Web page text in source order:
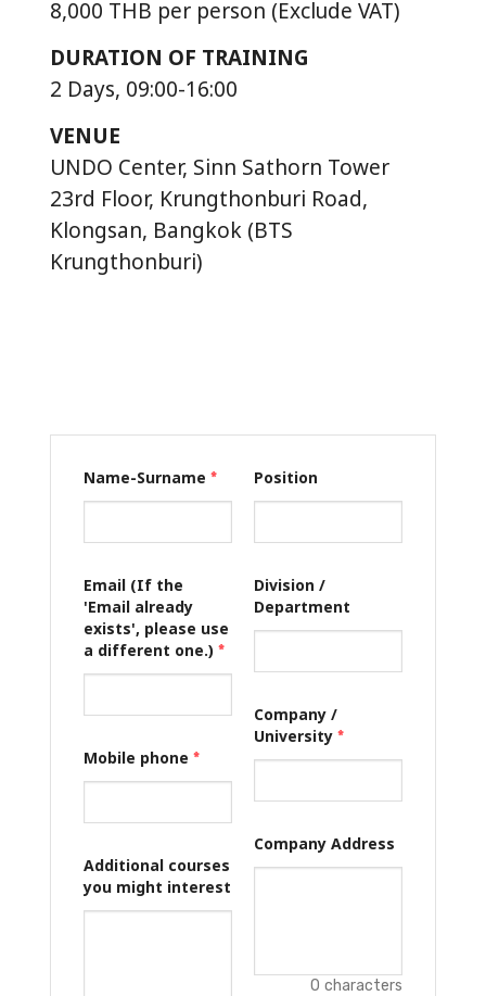
8,000 THB per person (Exclude VAT)
DURATION OF TRAINING
2 Days, 09:00-16:00
VENUE
UNDO Center, Sinn Sathorn Tower
23rd Floor, Krungthonburi Road,
Klongsan, Bangkok (BTS
Krungthonburi)
Name-Surname*
Email (If the
'Email already
exists', please use
a different one.)*
Mobile phone*
Additional courses
you might interest
Position
Division /
Department
Company /
University *
Company Address
0 characters